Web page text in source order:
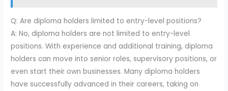
Q: Are diploma holders limited to entry-level positions?
A: No, diploma holders are not limited to entry-level
positions. With experience and additional training, diploma
holders can move into senior roles, supervisory positions, or
even start their own businesses. Many diploma holders
have successfully advanced in their careers, taking on